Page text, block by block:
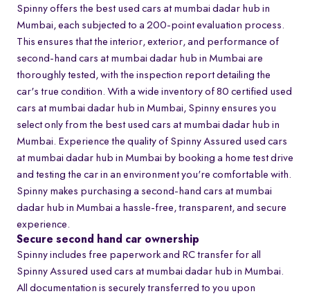
Spinny offers the best used cars at mumbai dadar hub in
Mumbai, each subjected to a 200-point evaluation process.
This ensures that the interior, exterior, and performance of
second-hand cars at mumbai dadar hub in Mumbai are
thoroughly tested, with the inspection report detailing the
car's true condition. With a wide inventory of 80 certified used
cars at mumbai dadar hub in Mumbai, Spinny ensures you
select only from the best used cars at mumbai dadar hub in
Mumbai. Experience the quality of Spinny Assured used cars
at mumbai dadar hub in Mumbai by booking a home test drive
and testing the car in an environment you're comfortable with.
Spinny makes purchasing a second-hand cars at mumbai
dadar hub in Mumbai a hassle-free, transparent, and secure
experience.
Secure second hand car ownership
Spinny includes free paperwork and RC transfer for all
Spinny Assured used cars at mumbai dadar hub in Mumbai.
All documentation is securely transferred to you upon